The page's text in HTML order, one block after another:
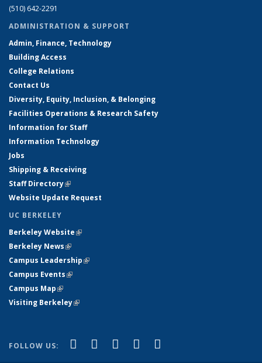
(510) 642-2291
ADMINISTRATION & SUPPORT
Admin, Finance, Technology
Building Access
College Relations
Contact Us
Diversity, Equity, Inclusion, & Belonging
Facilities Operations & Research Safety
Information for Staff
Information Technology
Jobs
Shipping & Receiving
Staff Directory(link is external)
Website Update Request
UC BERKELEY
Berkeley Website(link is external)
Berkeley News(link is external)
Campus Leadership(link is external)
Campus Events(link is external)
Campus Map(link is external)
Visiting Berkeley(link is external)
FOLLOW US: Facebook
(link is external)
X (formerly Twitter)
(link is external)
LinkedIn
(link is external)
YouTube
(link is external)